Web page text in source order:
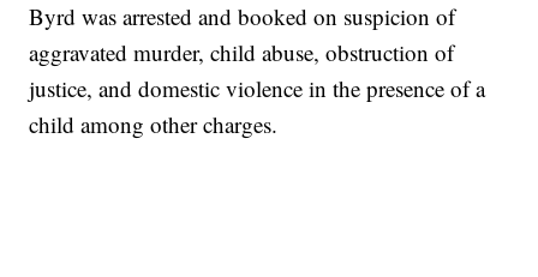
Byrd was arrested and booked on suspicion of
aggravated murder, child abuse, obstruction of
justice, and domestic violence in the presence of a
child among other charges.